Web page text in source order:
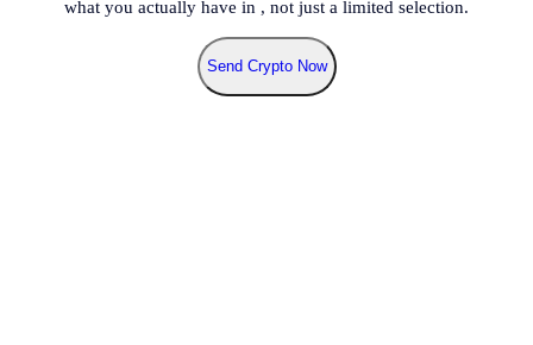
what you actually have in , not just a limited selection.
Send Crypto Now